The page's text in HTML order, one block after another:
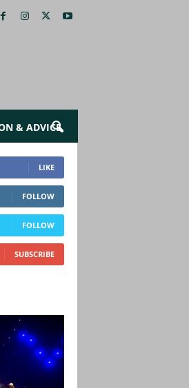
& ADVICE
LIKE
FOLLOW
FOLLOW
SUBSCRIBE